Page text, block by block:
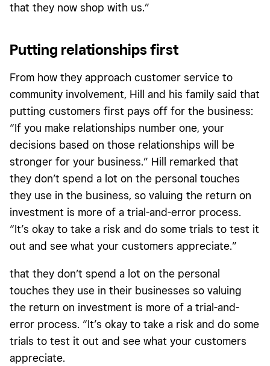
that they now shop with us.”
Putting relationships first
From how they approach customer service to
community involvement, Hill and his family said that
putting customers first pays off for the business:
“If you make relationships number one, your
decisions based on those relationships will be
stronger for your business.” Hill remarked that
they don’t spend a lot on the personal touches
they use in the business, so valuing the return on
investment is more of a trial-and-error process.
“It’s okay to take a risk and do some trials to test it
out and see what your customers appreciate.”
that they don’t spend a lot on the personal
touches they use in their businesses so valuing
the return on investment is more of a trial-and-
error process. “It’s okay to take a risk and do some
trials to test it out and see what your customers
appreciate.